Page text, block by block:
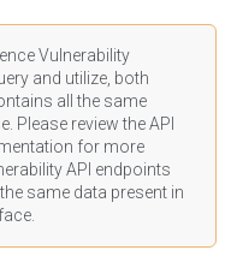
Vulnerability
and utilize, both
all the same
Please review the API
for more
API endpoints
same data present in